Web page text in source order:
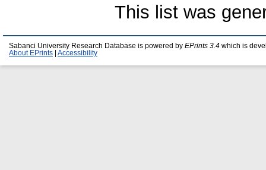
This list was
Sabanci University Research Database is powered by EPrints 3.4 which is
About EPrints
Accessibility